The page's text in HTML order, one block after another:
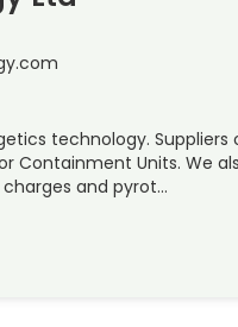
technology.
Containment Units. We
and pyrot…